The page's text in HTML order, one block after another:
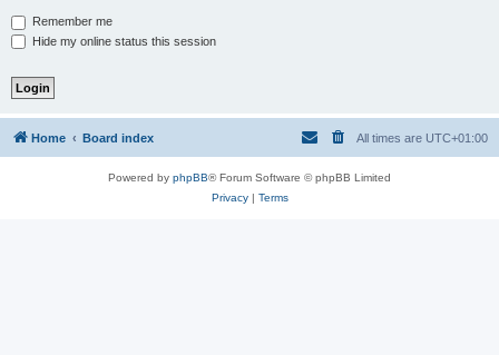
Remember me
Hide my online status this session
Home Board index All times are UTC+01:00
Powered by phpBB® Forum Software © phpBB Limited
Privacy| Terms